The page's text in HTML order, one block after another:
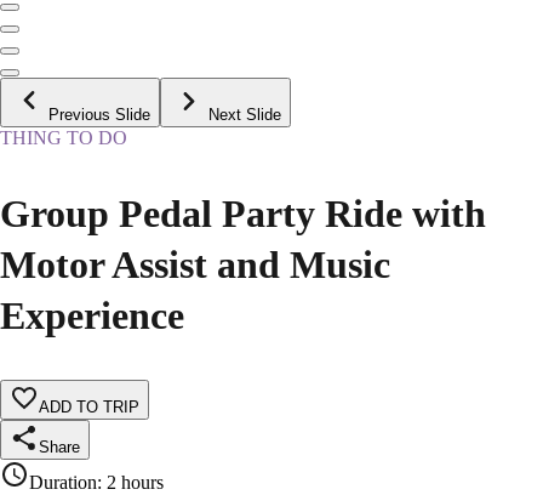
Previous Slide Next Slide
THING TO DO
Group Pedal Party Ride with
Motor Assist and Music
Experience
ADD TO TRIP
Share
Duration: 2 hours